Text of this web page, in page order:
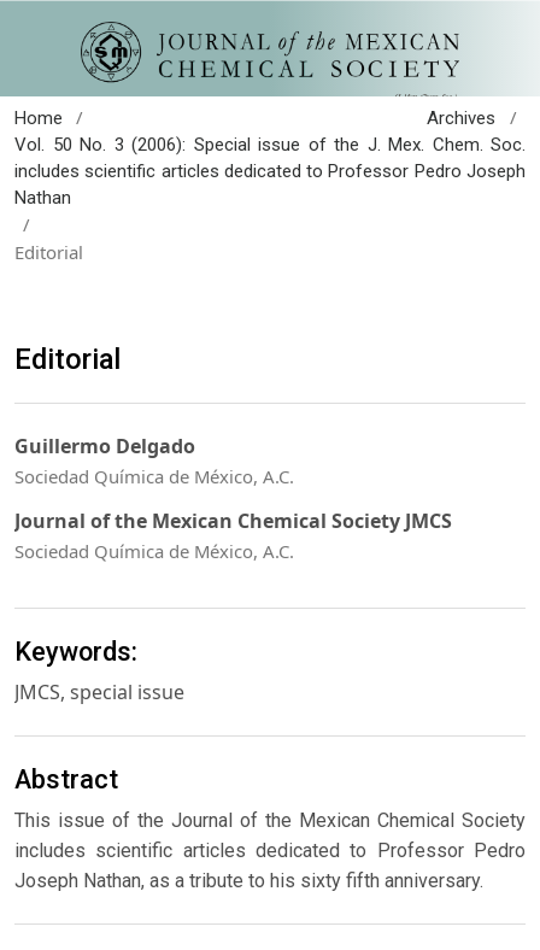
Home / Archives /
Vol. 50 No. 3 (2006): Special issue of the J. Mex. Chem. Soc.
includes scientific articles dedicated to Professor Pedro Joseph
Nathan
/
Editorial
Editorial
Guillermo Delgado
Sociedad Química de México, A.C.
Journal of the Mexican Chemical Society JMCS
Sociedad Química de México, A.C.
Keywords:
JMCS, special issue
Abstract
This issue of the Journal of the Mexican Chemical Society
includes scientific articles dedicated to Professor Pedro
Joseph Nathan, as a tribute to his sixty fifth anniversary.